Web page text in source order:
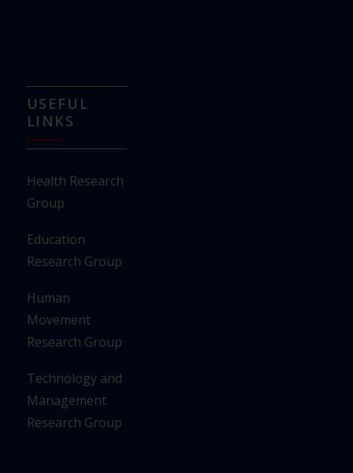
USEFUL
LINKS
Health Research
Group
Education
Research Group
Human
Movement
Research Group
Technology and
Management
Research Group